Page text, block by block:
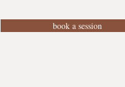
book a session